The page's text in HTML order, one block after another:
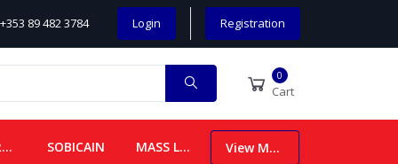
89 482 3784 Login Registration
0
Cart
CHILDREN SOBICAIN MASS LEAFLETS View More